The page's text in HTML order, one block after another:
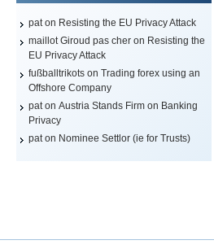
pat on Resisting the EU Privacy Attack
maillot Giroud pas cher on Resisting the
EU Privacy Attack
fußballtrikots on Trading forex using an
Offshore Company
pat on Austria Stands Firm on Banking
Privacy
pat on Nominee Settlor (ie for Trusts)